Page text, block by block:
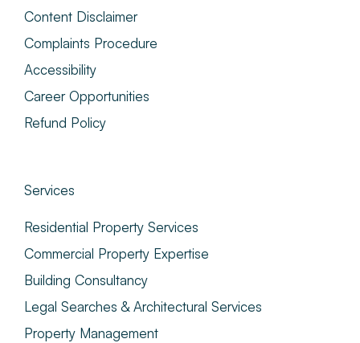
Content Disclaimer
Complaints Procedure
Accessibility
Career Opportunities
Refund Policy
Services
Residential Property Services
Commercial Property Expertise
Building Consultancy
Legal Searches & Architectural Services
Property Management